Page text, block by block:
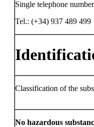
Single telephone
Tel.: (+34) 937 489 499
Classification of the
No hazardous